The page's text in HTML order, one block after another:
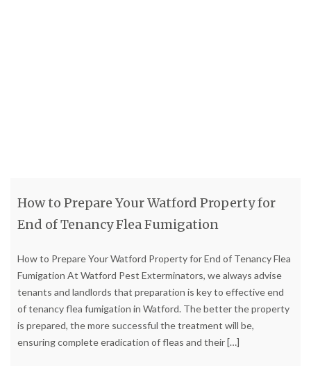
How to Prepare Your Watford Property for
End of Tenancy Flea Fumigation
How to Prepare Your Watford Property for End of Tenancy Flea
Fumigation At Watford Pest Exterminators, we always advise
tenants and landlords that preparation is key to effective end
of tenancy flea fumigation in Watford. The better the property
is prepared, the more successful the treatment will be,
ensuring complete eradication of fleas and their[…]